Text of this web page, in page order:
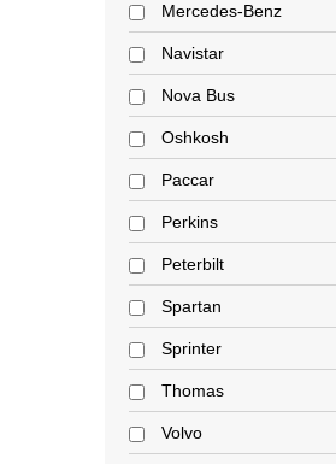
Mercedes-Benz
Navistar
Nova Bus
Oshkosh
Paccar
Perkins
Peterbilt
Spartan
Sprinter
Thomas
Volvo